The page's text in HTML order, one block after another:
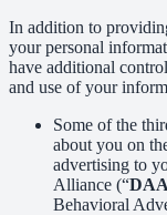
In addition to
your personal
have additional
and use of your
Some of the
about you on
advertising to
Alliance (“DAA
Behavioral